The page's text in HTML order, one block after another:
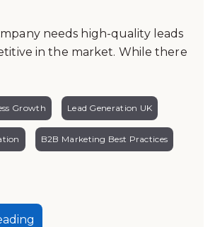
needs high-quality leads
in the market. While there
Growth Lead Generation UK
B2B Marketing Best Practices